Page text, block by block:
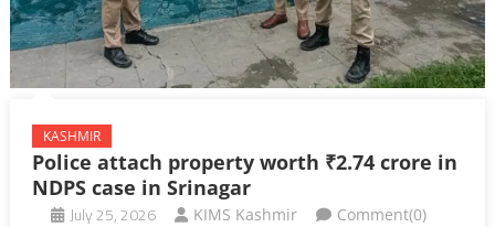
KASHMIR
Police attach property worth ₹2.74 crore in
NDPS case in Srinagar
July 25, 2026 KIMS Kashmir Comment(0)